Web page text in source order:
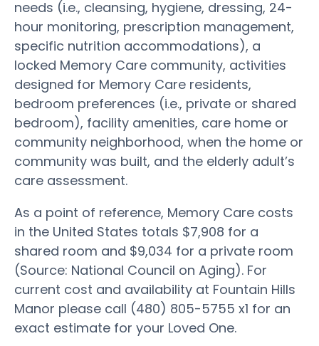
needs (i.e., cleansing, hygiene, dressing, 24-
hour monitoring, prescription management,
specific nutrition accommodations), a
locked Memory Care community, activities
designed for Memory Care residents,
bedroom preferences (i.e., private or shared
bedroom), facility amenities, care home or
community neighborhood, when the home or
community was built, and the elderly adult’s
care assessment.
As a point of reference, Memory Care costs
in the United States totals $7,908 for a
shared room and $9,034 for a private room
(Source: National Council on Aging). For
current cost and availability at Fountain Hills
Manor please call (480) 805-5755 x1 for an
exact estimate for your Loved One.